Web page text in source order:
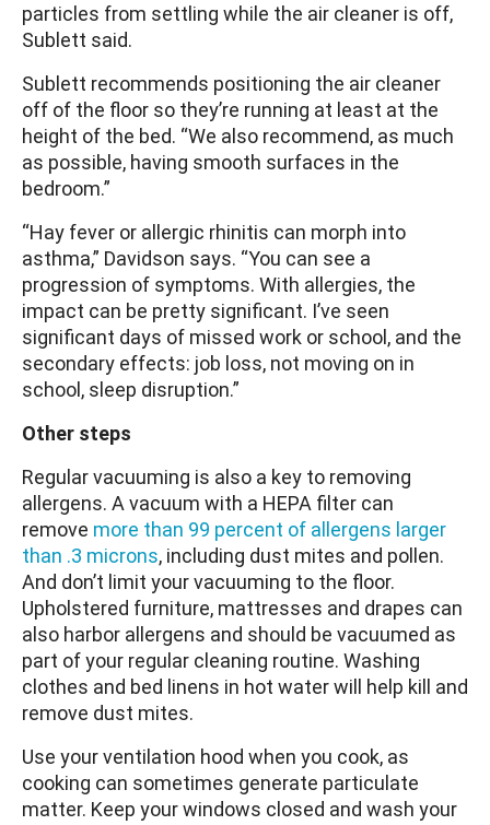
particles from settling while the air cleaner is off,
Sublett said.
Sublett recommends positioning the air cleaner
off of the floor so they’re running at least at the
height of the bed. “We also recommend, as much
as possible, having smooth surfaces in the
bedroom.”
“Hay fever or allergic rhinitis can morph into
asthma,” Davidson says. “You can see a
progression of symptoms. With allergies, the
impact can be pretty significant. I’ve seen
significant days of missed work or school, and the
secondary effects: job loss, not moving on in
school, sleep disruption.”
Other steps
Regular vacuuming is also a key to removing
allergens. A vacuum with a HEPA filter can
remove more than 99 percent of allergens larger
than .3 microns, including dust mites and pollen.
And don’t limit your vacuuming to the floor.
Upholstered furniture, mattresses and drapes can
also harbor allergens and should be vacuumed as
part of your regular cleaning routine. Washing
clothes and bed linens in hot water will help kill and
remove dust mites.
Use your ventilation hood when you cook, as
cooking can sometimes generate particulate
matter. Keep your windows closed and wash your